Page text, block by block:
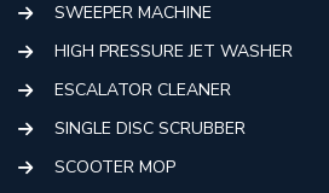
SWEEPER MACHINE
HIGH PRESSURE JET WASHER
ESCALATOR CLEANER
SINGLE DISC SCRUBBER
SCOOTER MOP